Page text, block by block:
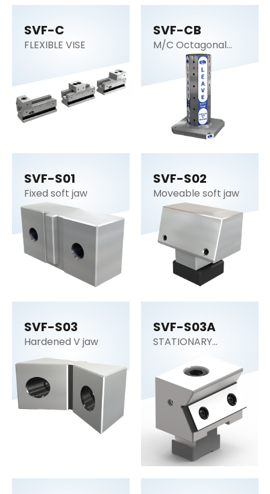
SVF-C
FLEXIBLE VISE
SVF-CB
M/C Octagonal
SVF-S01
Fixed soft jaw
SVF-S02
Moveable soft jaw
SVF-S03
Hardened V jaw
SVF-S03A
STATIONARY